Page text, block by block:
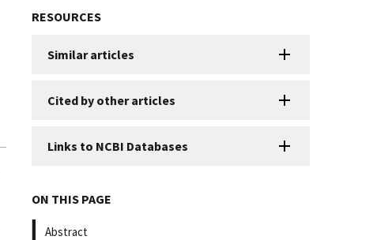
RESOURCES
Similar articles
Cited by other articles
Links to NCBI Databases
ON THIS PAGE
Abstract